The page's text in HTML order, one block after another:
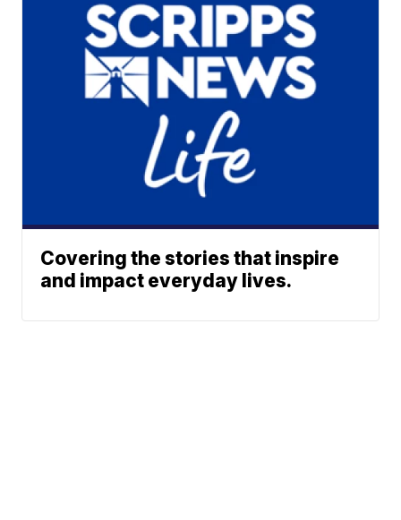
Covering the stories that inspire
and impact everyday lives.